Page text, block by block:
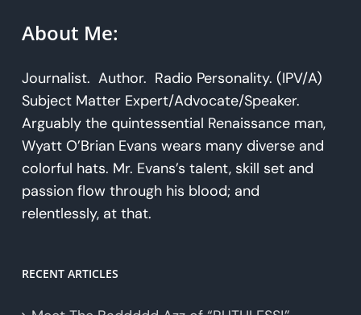
About Me:
Journalist. Author. Radio Personality. (IPV/A)
Subject Matter Expert/Advocate/Speaker.
Arguably the quintessential Renaissance man,
Wyatt O’Brian Evans wears many diverse and
colorful hats. Mr. Evans’s talent, skill set and
passion flow through his blood; and
relentlessly, at that.
RECENT ARTICLES